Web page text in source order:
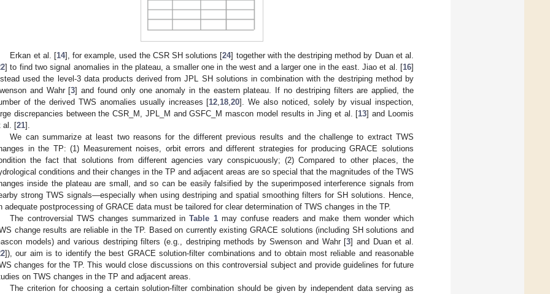
Erkan et al. [14], for example, used the CSR SH solutions [24] together with the destriping method by Duan et al.
] to find two signal anomalies in the plateau, a smaller one in the west and a larger one in the east. Jiao et al. [16]
used the level-3 data products derived from JPL SH solutions in combination with the destriping method by
and Wahr [3] and found only one anomaly in the eastern plateau. If no destriping filters are applied, the
of the derived TWS anomalies usually increases [12 18 ,20]. We also noticed, solely by visual inspection,
discrepancies between the CSR_M, JPL_M and GSFC_M mascon model results in Jing et al. [13] and Loomis
al. [21].
We can summarize at least two reasons for the different previous results and the challenge to extract TWS
in the TP: (1) Measurement noises, orbit errors and different strategies for producing GRACE solutions
the fact that solutions from different agencies vary conspicuously; (2) Compared to other places, the
conditions and their changes in the TP and adjacent areas are so special that the magnitudes of the TWS
inside the plateau are small, and so can be easily falsified by the superimposed interference signals from
strong TWS signals—especially when using destriping and spatial smoothing filters for SH solutions. Hence,
adequate postprocessing of GRACE data must be tailored for clear determination of TWS changes in the TP.
The controversial TWS changes summarized inTable 1may confuse readers and make them wonder which
change results are reliable in the TP. Based on currently existing GRACE solutions (including SH solutions and
models) and various destriping filters (e.g., destriping methods by Swenson and Wahr [3] and Duan et al.
]), our aim is to identify the best GRACE solution-filter combinations and to obtain most reliable and reasonable
changes for the TP. This would close discussions on this controversial subject and provide guidelines for future
on TWS changes in the TP and adjacent areas.
The criterion for choosing a certain solution-filter combination should be given by independent data serving as